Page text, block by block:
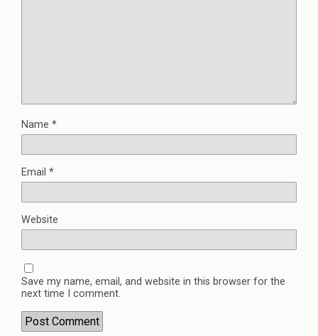
Name *
Email *
Website
Save my name, email, and website in this browser for the
next time I comment.